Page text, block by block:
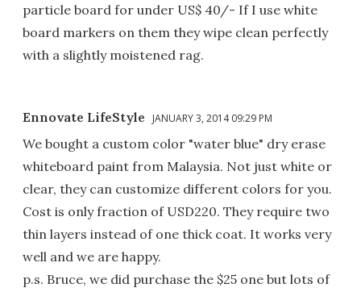
particle board for under US$ 40/- If I use white
board markers on them they wipe clean perfectly
with a slightly moistened rag.
Ennovate LifeStyle JANUARY 3, 2014 09:29 PM
We bought a custom color "water blue" dry erase
whiteboard paint from Malaysia. Not just white or
clear, they can customize different colors for you.
Cost is only fraction of USD220. They require two
thin layers instead of one thick coat. It works very
well and we are happy.
p.s. Bruce, we did purchase the $25 one but lots of